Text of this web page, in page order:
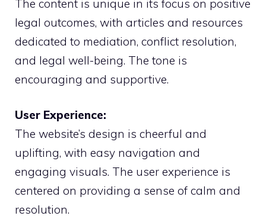
The content is unique in its focus on positive
legal outcomes, with articles and resources
dedicated to mediation, conflict resolution,
and legal well-being. The tone is
encouraging and supportive.
User Experience:
The website’s design is cheerful and
uplifting, with easy navigation and
engaging visuals. The user experience is
centered on providing a sense of calm and
resolution.